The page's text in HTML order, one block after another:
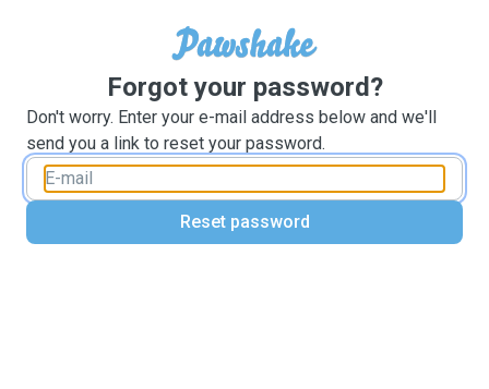
Forgot your password?
Don't worry. Enter your e-mail address below and we'll
send you a link to reset your password.
Reset password